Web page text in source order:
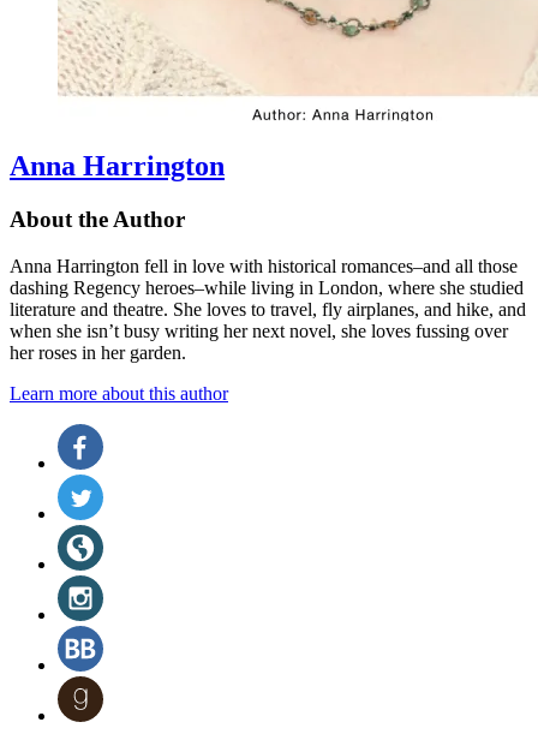
Anna Harrington
About the Author
Anna Harrington fell in love with historical romances–and all those
dashing Regency heroes–while living in London, where she studied
literature and theatre. She loves to travel, fly airplanes, and hike, and
when she isn’t busy writing her next novel, she loves fussing over
her roses in her garden.
Learn more about this author
Social
Media
(opens
a
tab)
(opens
a
tab)
(opens
a
tab)
(opens
a
tab)
(opens
a(opens